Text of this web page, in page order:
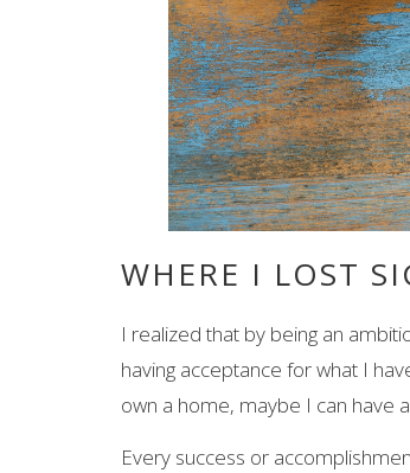
WHERE I LOST
I realized that by being an
having acceptance for what I
own a home, maybe I can have
Every success or